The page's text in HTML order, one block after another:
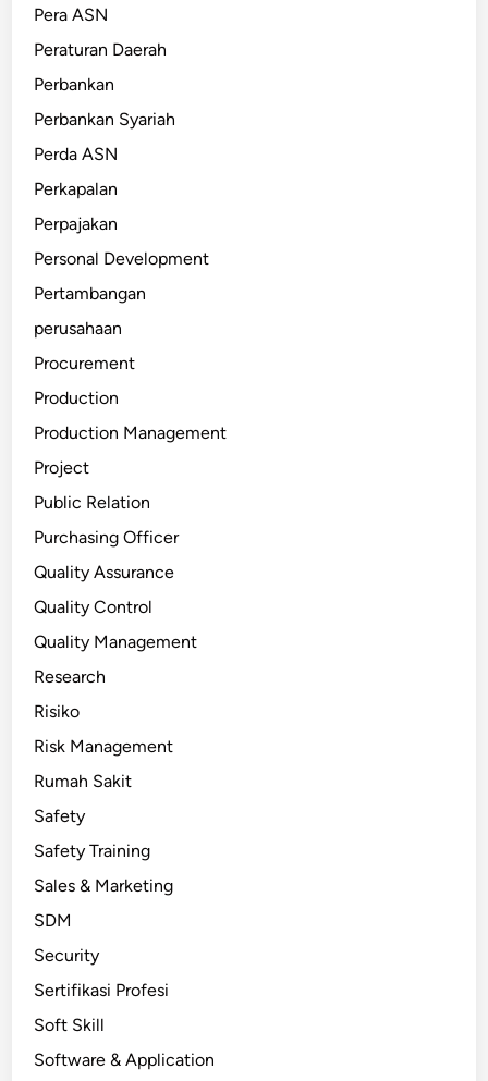
Pera ASN
Peraturan Daerah
Perbankan
Perbankan Syariah
Perda ASN
Perkapalan
Perpajakan
Personal Development
Pertambangan
perusahaan
Procurement
Production
Production Management
Project
Public Relation
Purchasing Officer
Quality Assurance
Quality Control
Quality Management
Research
Risiko
Risk Management
Rumah Sakit
Safety
Safety Training
Sales & Marketing
SDM
Security
Sertifikasi Profesi
Soft Skill
Software & Application